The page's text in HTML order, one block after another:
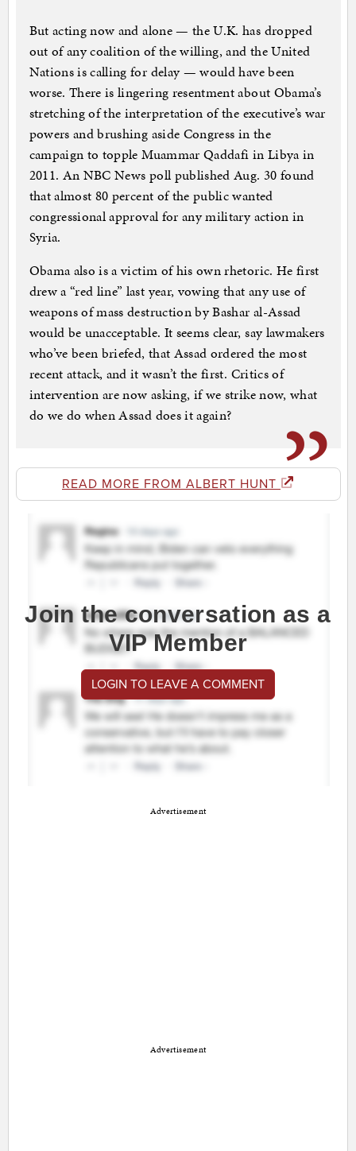
But acting now and alone — the U.K. has dropped
out of any coalition of the willing, and the United
Nations is calling for delay — would have been
worse. There is lingering resentment about Obama’s
stretching of the interpretation of the executive’s war
powers and brushing aside Congress in the
campaign to topple Muammar Qaddafi in Libya in
2011. An NBC News poll published Aug. 30 found
that almost 80 percent of the public wanted
congressional approval for any military action in
Syria.
Obama also is a victim of his own rhetoric. He first
drew a “red line” last year, vowing that any use of
weapons of mass destruction by Bashar al-Assad
would be unacceptable. It seems clear, say lawmakers
who’ve been briefed, that Assad ordered the most
recent attack, and it wasn’t the first. Critics of
intervention are now asking, if we strike now, what
do we do when Assad does it again?
READ MORE FROM ALBERT HUNT
Join the conversation as a
VIP Member
LOGIN TO LEAVE A COMMENT
Advertisement
Advertisement